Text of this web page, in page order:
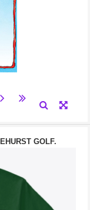
GOLF.